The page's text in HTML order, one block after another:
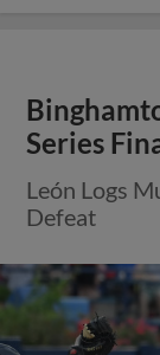
Series
León Logs
Defeat